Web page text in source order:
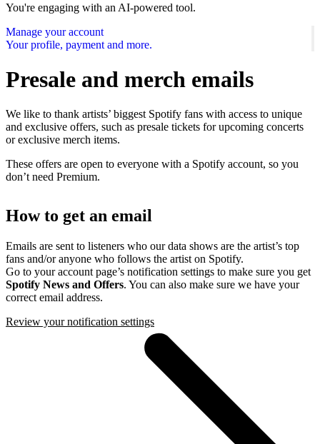
You're engaging with an AI-powered tool.
Manage your account
Your profile, payment and more.
Presale and merch emails
We like to thank artists’ biggest Spotify fans with access to unique
and exclusive offers, such as presale tickets for upcoming concerts
or exclusive merch items.
These offers are open to everyone with a Spotify account, so you
don’t need Premium.
How to get an email
Emails are sent to listeners who our data shows are the artist’s top
fans and/or anyone who follows the artist on Spotify.
Go to your account page’s notification settings to make sure you get
Spotify News and Offers. You can also make sure we have your
correct email address.
Review your notification settings